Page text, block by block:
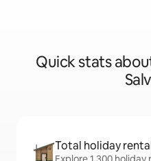
Quick stats
Total holiday